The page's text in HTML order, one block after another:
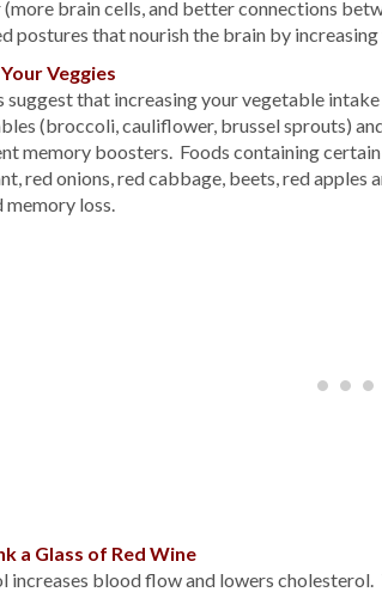
brain cells, and better connections
postures that nourish the brain by
Veggies
suggest that increasing your vegetable
(broccoli, cauliflower, brussel sprouts)
memory boosters. Foods containing
red onions, red cabbage, beets, red
memory loss.
a Glass of Red Wine
increases blood flow and lowers